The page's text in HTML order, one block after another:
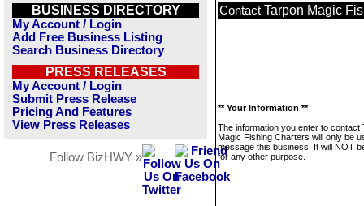
BUSINESS DIRECTORY
My Account / Login
Add Free Business Listing
Search Business Directory
PRESS RELEASES
My Account / Login
Submit Press Release
Pricing And Features
View Press Releases
Follow BizHWY »
Contact Tarpon Magic
** Your Information **
The information you enter to contact
Magic Fishing Charters will only be
message this business. It will NOT
for any other purpose.